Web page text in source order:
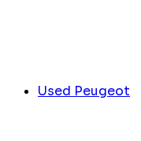
Used Peugeot